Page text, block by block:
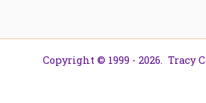
Copyright © 1999 - 2026. Tracy